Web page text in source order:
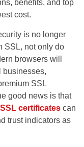
benefits, and top
cost.
is no longer
SSL, not only do
browsers will
businesses,
SSL
good news is that
certificates can
trust indicators as